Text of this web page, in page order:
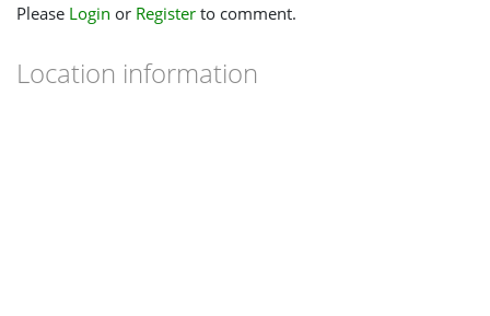
Please Login or Register to comment.
Location information